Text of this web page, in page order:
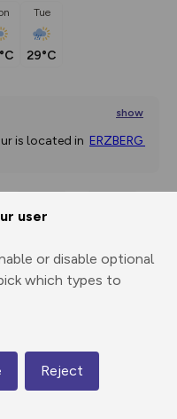
user
or disable optional
which types to
Reject
Tue
29°C
show
is located in ERZBERG
665 m